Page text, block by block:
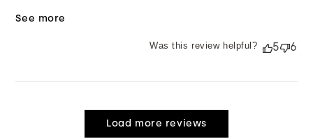
See more
Was this review helpful? 5 6
Load more reviews